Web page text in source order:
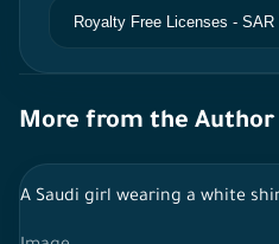
More from the Author
A Saudi girl wearing a white